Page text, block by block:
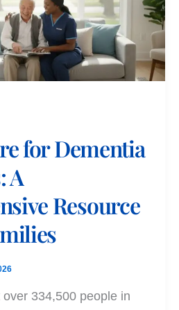
for Dementia
A
Resource
334,500 people in